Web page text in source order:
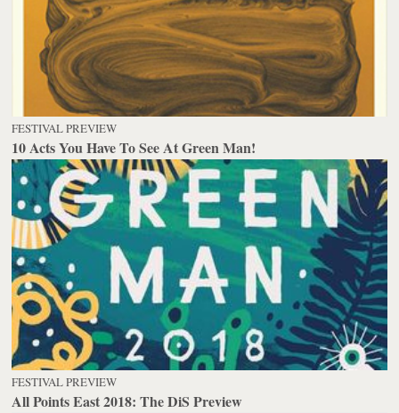
FESTIVAL PREVIEW
10 Acts You Have To See At Green Man!
FESTIVAL PREVIEW
All Points East 2018: The DiS Preview